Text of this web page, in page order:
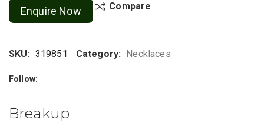
Enquire Now Compare
SKU: 319851 Category: Necklaces
Follow:
Breakup